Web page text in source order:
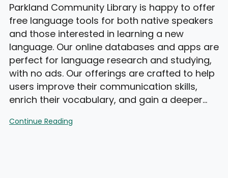
Parkland Community Library is happy to offer
free language tools for both native speakers
and those interested in learning a new
language. Our online databases and apps are
perfect for language research and studying,
with no ads. Our offerings are crafted to help
users improve their communication skills,
enrich their vocabulary, and gain a deeper…
Continue Reading